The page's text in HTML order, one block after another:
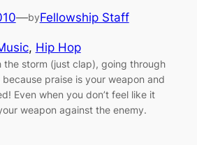
—byFellowship Staff
, Hip Hop
the storm (just clap), going through
praise is your weapon and
Even when you don’t feel like it
weapon against the enemy.